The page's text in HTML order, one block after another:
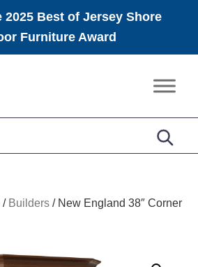
2025 Best of Jersey Shore
Furniture Award
/ Builders /New England 38″ Corner